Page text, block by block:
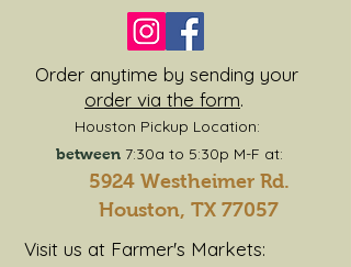
Order anytime by sending your
order via the form.
Houston Pickup Location:
between 7:30a to 5:30p M-F at:
5924 Westheimer Rd.
Houston, TX 77057
Visit us at Farmer's Markets: